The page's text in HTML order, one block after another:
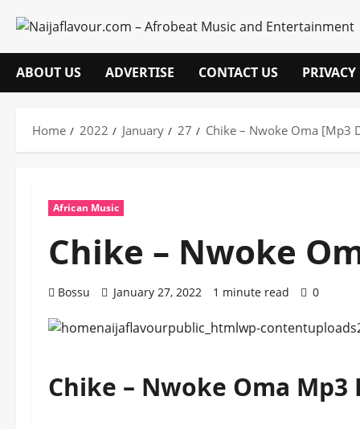
content
ABOUT US
ADVERTISE CONTACT US
Home 2022 January 27 Chike – Nwoke Oma [Mp3
African Music
Chike – Nwoke
Bossu January 27, 2022 1 minute read 0
Chike – Nwoke Oma Mp3